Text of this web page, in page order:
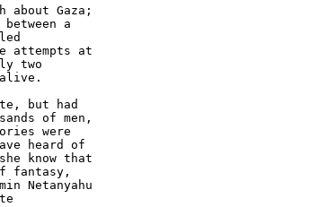
about Gaza;
a
attempts at
two
but had
of men,
were
heard of
know that
fantasy,
Netanyahu